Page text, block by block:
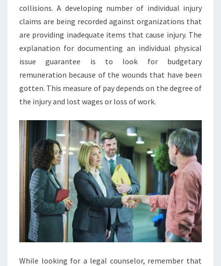
collisions. A developing number of individual injury
claims are being recorded against organizations that
are providing inadequate items that cause injury. The
explanation for documenting an individual physical
issue guarantee is to look for budgetary
remuneration because of the wounds that have been
gotten. This measure of pay depends on the degree of
the injury and lost wages or loss of work.
While looking for a legal counselor, remember that